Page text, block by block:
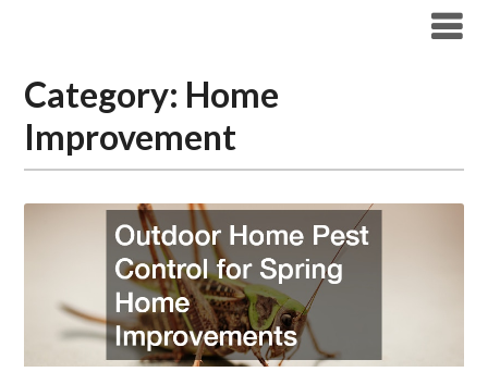
Category: Home
Improvement